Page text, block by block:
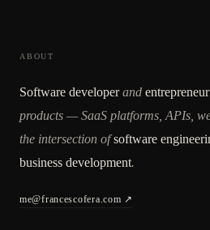
ABOUT
Software developerand entrepreneur
products — SaaS platforms, APIs,
the intersection ofsoftware
business development.
me@francescofera.com